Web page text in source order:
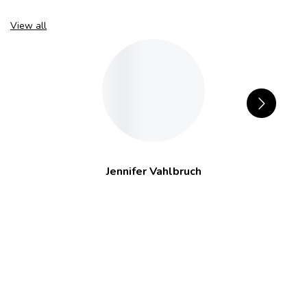
View all
Jennifer Vahlbruch